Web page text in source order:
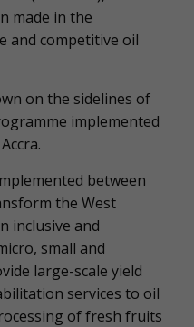
made in the
and competitive oil
on the sidelines of
implemented
between
the West
inclusive and
small and
large-scale yield
services to oil
of fresh fruits